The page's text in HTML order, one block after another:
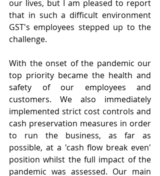
our lives, but I am pleased to report
that in such a difficult environment
GST's employees stepped up to the
challenge.
With the onset of the pandemic our
top priority became the health and
safety of our employees and
customers. We also immediately
implemented strict cost controls and
cash preservation measures in order
to run the business, as far as
possible, at a 'cash flow break even'
position whilst the full impact of the
pandemic was assessed. Our main